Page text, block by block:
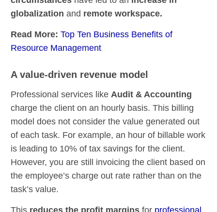
globalization and remote workspace.
Read More:Top Ten Business Benefits of
Resource Management
A value-driven revenue model
Professional services likeAudit & Accounting
charge the client on an hourly basis. This billing
model does not consider the value generated out
of each task. For example, an hour of billable work
is leading to 10% of tax savings for the client.
However, you are still invoicing the client based on
the employee’s charge out rate rather than on the
task’s value.